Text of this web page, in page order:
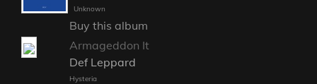
Unknown
Buy this album
Armageddon It
Def Leppard
Hysteria